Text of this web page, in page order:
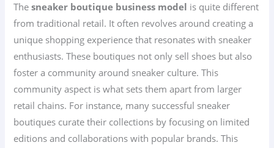
Thesneaker boutique business model is quite different
from traditional retail. It often revolves around creating a
unique shopping experience that resonates with sneaker
enthusiasts. These boutiques not only sell shoes but also
foster a community around sneaker culture. This
community aspect is what sets them apart from larger
retail chains. For instance, many successful sneaker
boutiques curate their collections by focusing on limited
editions and collaborations with popular brands. This